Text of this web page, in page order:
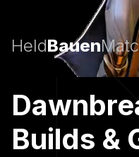
HeldBauen
Builds &